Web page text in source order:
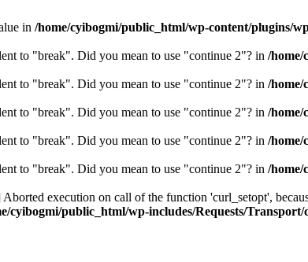
in /home/cyibogmi/public_html/wp-content/plugins/
to "break". Did you mean to use "continue 2"? in /home/
to "break". Did you mean to use "continue 2"? in /home/
to "break". Did you mean to use "continue 2"? in /home/
to "break". Did you mean to use "continue 2"? in /home/
to "break". Did you mean to use "continue 2"? in /home/
execution on call of the function 'curl_setopt',
cyibogmi/public_html/wp-includes/Requests/